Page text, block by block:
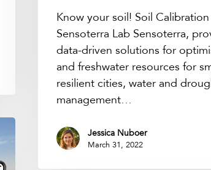
Know your soil! Soil
Sensoterra Lab Sensoterra,
data-driven solutions for
and freshwater resources for
resilient cities, water and
management…
Jessica Nuboer
March 31, 2022